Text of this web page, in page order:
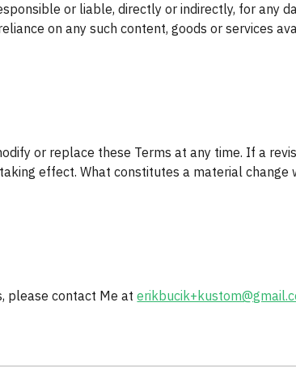
or liable, directly or indirectly, for any
on any such content, goods or services
or replace these Terms at any time. If a
effect. What constitutes a material change
please contact Me at